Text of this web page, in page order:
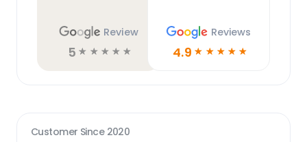
Review
5 ☆ ☆ ☆ ☆ ☆
Reviews
4.9 ☆ ☆ ☆ ☆ ☆
Customer Since 2020